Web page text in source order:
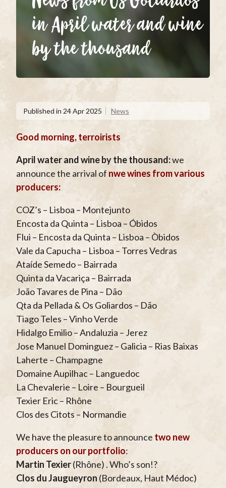
in April water and wine
by the thousand
Published in 24 Apr 2025 News
Good morning, terroirists
April water and wine by the thousand:we
announce the arrival of nwe wines from various
producers:
COZ’s – Lisboa – Montejunto
Encosta da Quinta – Lisboa – Óbidos
Flui – Encosta da Quinta – Lisboa – Òbidos
Vale da Capucha – Lisboa – Torres Vedras
Ataíde Semedo – Bairrada
Quinta da Vacariça – Bairrada
João Tavares de Pina – Dão
Qta da Pellada & Os Goliardos – Dão
Tiago Teles – Vinho Verde
Hidalgo Emilio – Andaluzia – Jerez
Jose Manuel Dominguez – Galicia – Rias Baixas
Laherte – Champagne
Domaine Aupilhac – Languedoc
La Chevalerie – Loire – Bourgueil
Texier Eric – Rhône
Clos des Citots – Normandie
We have the pleasure to announce two new
producers on our portfolio:
Martin Texier(Rhône) . Who’s son!?
Clos du Jaugueyron (Bordeaux, Haut Médoc)